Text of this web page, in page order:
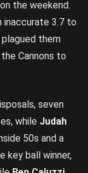
the weekend.
3.7 to
them
Cannons to
seven
while Judah
50s and a
key ball winner,